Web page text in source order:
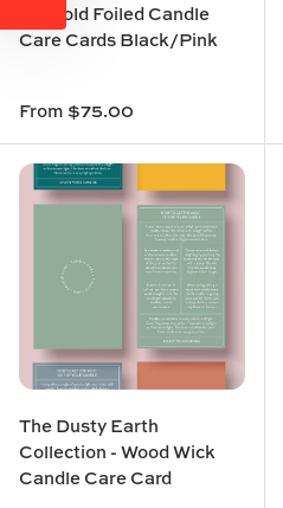
3D Gold Foiled Candle
Care Cards Black/Pink
From $75.00
The Dusty Earth
Collection - Wood Wick
Candle Care Card